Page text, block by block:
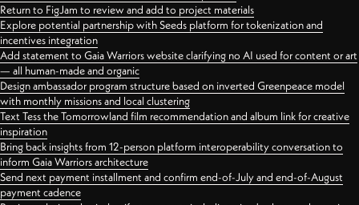
Return to FigJam to review and add to project materials
Explore potential partnership with Seeds platform for tokenization and
incentives integration
Add statement to Gaia Warriors website clarifying no AI used for content or art
— all human-made and organic
Design ambassador program structure based on inverted Greenpeace model
with monthly missions and local clustering
Text Tess the Tomorrowland film recommendation and album link for creative
inspiration
Bring back insights from 12-person platform interoperability conversation to
inform Gaia Warriors architecture
Send next payment installment and confirm end-of-July and end-of-August
payment cadence